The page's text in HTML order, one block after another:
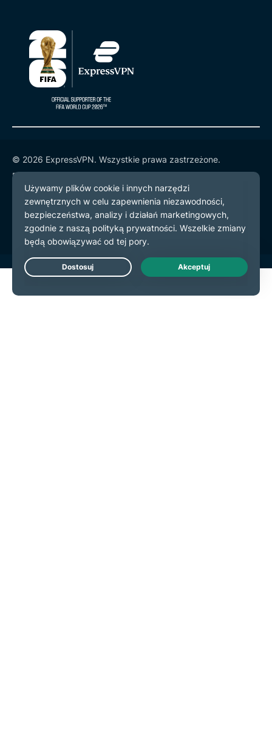
© 2026 ExpressVPN. Wszystkie prawa zastrzeżone.
Polityka prywatności
Warunki użytkowania
preferencje plików cookie
Live Chat